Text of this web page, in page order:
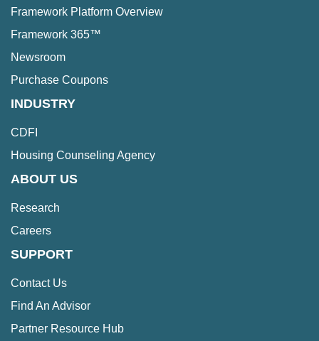
Framework Platform Overview
Framework 365™
Newsroom
Purchase Coupons
INDUSTRY
CDFI
Housing Counseling Agency
ABOUT US
Research
Careers
SUPPORT
Contact Us
Find An Advisor
Partner Resource Hub